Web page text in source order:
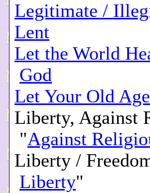
Legitimate /
Lent
Let the World
God
Let Your Old
Liberty, Against
"Against
Liberty /
Liberty"